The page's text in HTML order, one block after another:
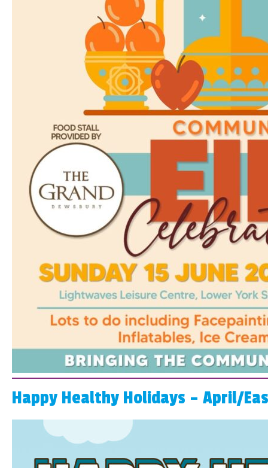
Happy Healthy Holidays – April/